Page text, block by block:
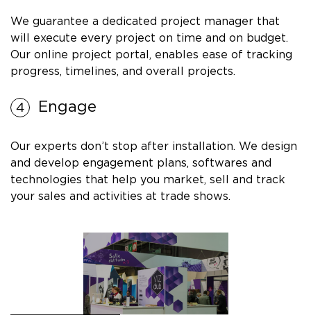
We guarantee a dedicated project manager that
will execute every project on time and on budget.
Our online project portal, enables ease of tracking
progress, timelines, and overall projects.
Engage
Our experts don’t stop after installation. We design
and develop engagement plans, softwares and
technologies that help you market, sell and track
your sales and activities at trade shows.